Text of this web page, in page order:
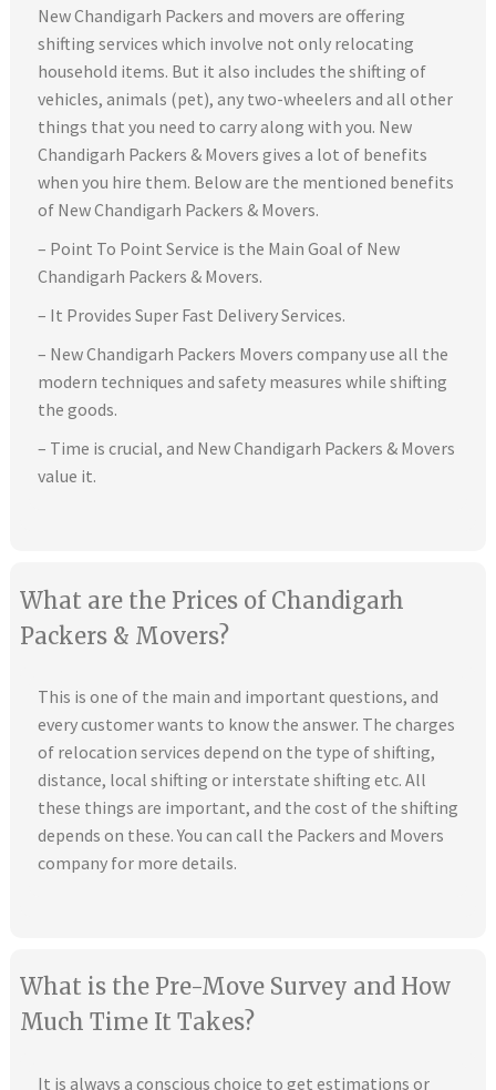
New Chandigarh Packers and movers are offering
shifting services which involve not only relocating
household items. But it also includes the shifting of
vehicles, animals (pet), any two-wheelers and all other
things that you need to carry along with you. New
Chandigarh Packers & Movers gives a lot of benefits
when you hire them. Below are the mentioned benefits
of New Chandigarh Packers & Movers.
– Point To Point Service is the Main Goal of New
Chandigarh Packers & Movers.
– It Provides Super Fast Delivery Services.
– New Chandigarh Packers Movers company use all the
modern techniques and safety measures while shifting
the goods.
– Time is crucial, and New Chandigarh Packers & Movers
value it.
What are the Prices of Chandigarh
Packers & Movers?
This is one of the main and important questions, and
every customer wants to know the answer. The charges
of relocation services depend on the type of shifting,
distance, local shifting or interstate shifting etc. All
these things are important, and the cost of the shifting
depends on these. You can call the Packers and Movers
company for more details.
What is the Pre-Move Survey and How
Much Time It Takes?
It is always a conscious choice to get estimations or